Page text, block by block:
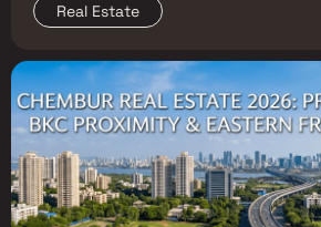
Real Estate